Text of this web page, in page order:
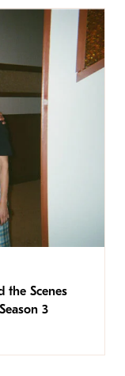
the Scenes
3